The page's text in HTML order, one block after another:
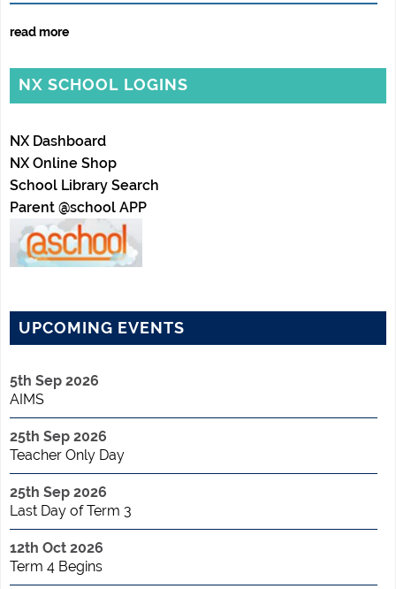
read more
NX SCHOOL LOGINS
NX Dashboard
NX Online Shop
School Library Search
Parent @school APP
UPCOMING EVENTS
5th Sep 2026
AIMS
25th Sep 2026
Teacher Only Day
25th Sep 2026
Last Day of Term 3
12th Oct 2026
Term 4 Begins